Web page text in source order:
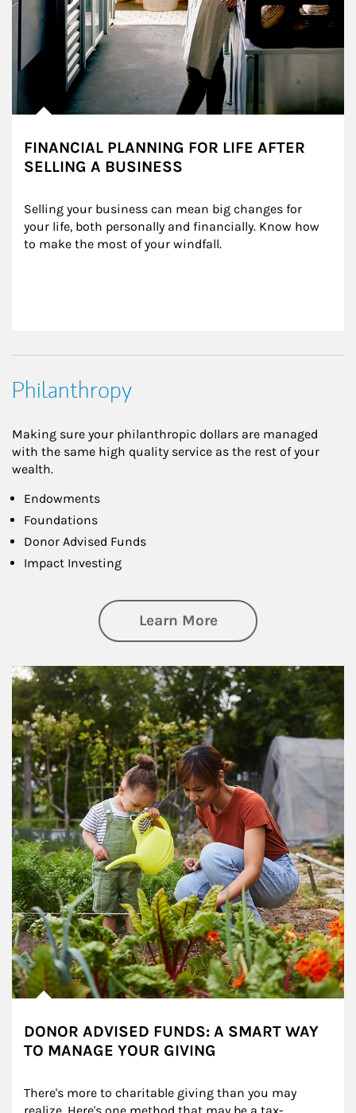
FINANCIAL PLANNING FOR LIFE AFTER
SELLING A BUSINESS
Selling your business can mean big changes for
your life, both personally and financially. Know how
to make the most of your windfall.
Philanthropy
Making sure your philanthropic dollars are managed
with the same high quality service as the rest of your
wealth.
Endowments
Foundations
Donor Advised Funds
Impact Investing
Learn Moreabout
Article Image
DONOR ADVISED FUNDS: A SMART WAY
TO MANAGE YOUR GIVING
There's more to charitable giving than you may